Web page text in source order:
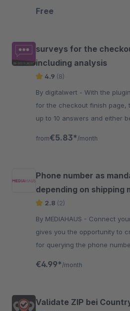
Free
surveys for the
including analysis
4.9 (8)
By digitalwert - With the plugin you can create surveys
for the checkout finish page,
up to 10 answers and either
from€5.83* /month
Phone number as
depending on shipping
MEDIAHAUS
2.8 (2)
By MEDIAHAUS - Connect your Brand
gives you the opportunity to
for querying the phone
€4.99* /month
Validate ZIP bei